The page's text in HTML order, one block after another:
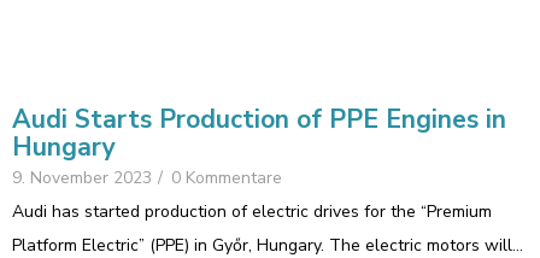
Audi Starts Production of PPE Engines in
Hungary
9. November 2023 / 0 Kommentare
Audi has started production of electric drives for the “Premium
Platform Electric” (PPE) in Győr, Hungary. The electric motors will…